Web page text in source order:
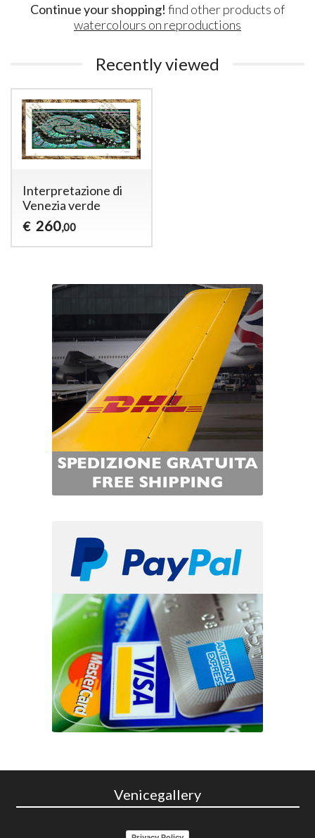
Continue your shopping! find other products of
watercolours on reproductions
Recently viewed
Interpretazione di
Venezia verde
€ 260,00
Venicegallery